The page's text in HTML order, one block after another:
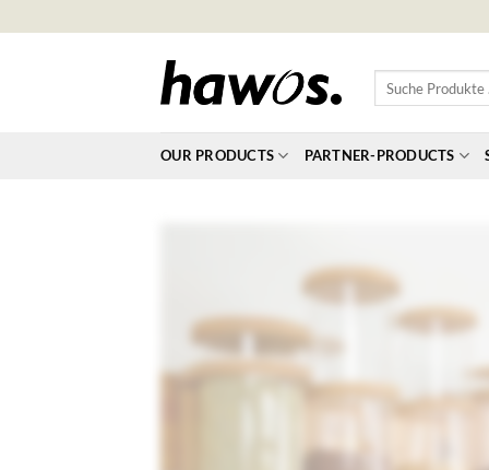
to
Suche
OUR PRODUCTS PARTNER-PRODUCTS